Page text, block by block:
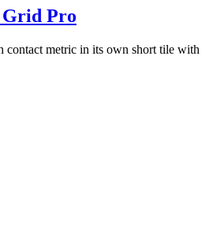
Grid Pro
contact metric in its own short tile with